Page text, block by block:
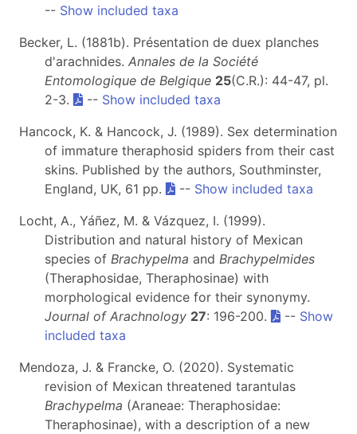
-- Show included taxa
Becker, L. (1881b). Présentation de duex planches
d'arachnides. Annales de la Société
Entomologique de Belgique 25(C.R.): 44-47, pl.
2-3.
-- Show included taxa
Hancock, K. & Hancock, J. (1989). Sex determination
of immature theraphosid spiders from their cast
skins. Published by the authors, Southminster,
England, UK, 61 pp.
-- Show included taxa
Locht, A., Yáñez, M. & Vázquez, I. (1999).
Distribution and natural history of Mexican
species of Brachypelma and Brachypelmides
(Theraphosidae, Theraphosinae) with
morphological evidence for their synonymy.
Journal of Arachnology 27: 196-200. -- Show
included taxa
Mendoza, J. & Francke, O. (2020). Systematic
revision of Mexican threatened tarantulas
Brachypelma (Araneae: Theraphosidae:
Theraphosinae), with a description of a new